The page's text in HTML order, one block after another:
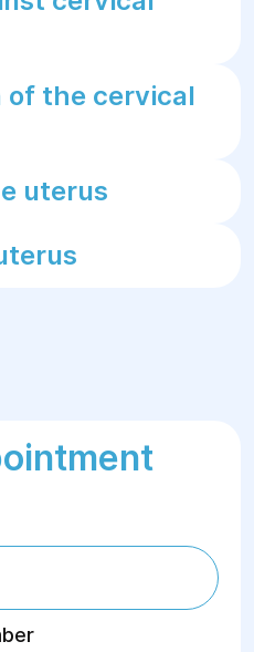
the cervical
uterus